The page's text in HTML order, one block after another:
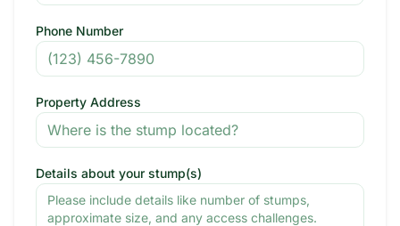
Phone Number
Property Address
Details about your stump(s)